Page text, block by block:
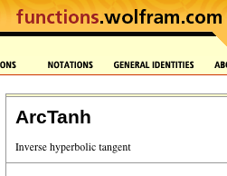
ArcTanh